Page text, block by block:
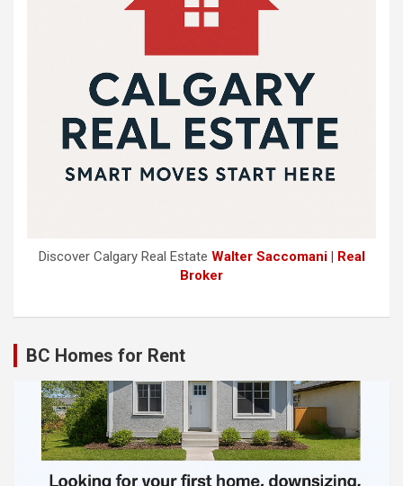
Discover Calgary Real Estate Walter Saccomani | Real
Broker
BC Homes for Rent